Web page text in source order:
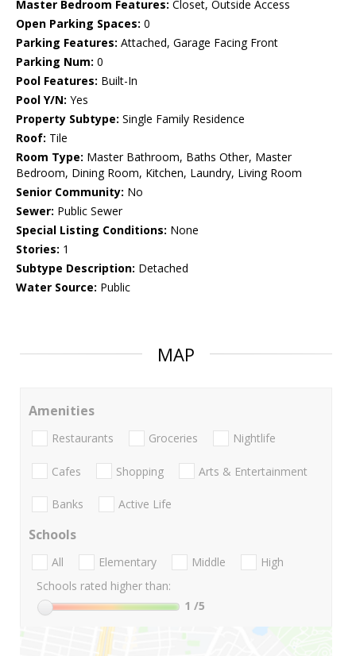
Master Bedroom Features: Closet, Outside Access
Open Parking Spaces: 0
Parking Features: Attached, Garage Facing Front
Parking Num: 0
Pool Features: Built-In
Pool Y/N: Yes
Property Subtype: Single Family Residence
Roof: Tile
Room Type: Master Bathroom, Baths Other, Master
Bedroom, Dining Room, Kitchen, Laundry, Living Room
Senior Community: No
Sewer: Public Sewer
Special Listing Conditions: None
Stories: 1
Subtype Description: Detached
Water Source: Public
MAP
Amenities
Restaurants Groceries Nightlife
Cafes Shopping Arts & Entertainment
Banks Active Life
Schools
All Elementary Middle
High
Schools rated higher than:
1 /5